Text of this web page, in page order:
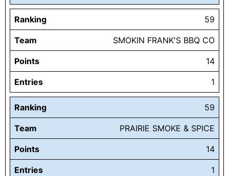
Ranking 59
Team SMOKIN FRANK'S BBQ CO
Points 14
Entries 1
Ranking 59
Team PRAIRIE SMOKE & SPICE
Points 14
Entries 1